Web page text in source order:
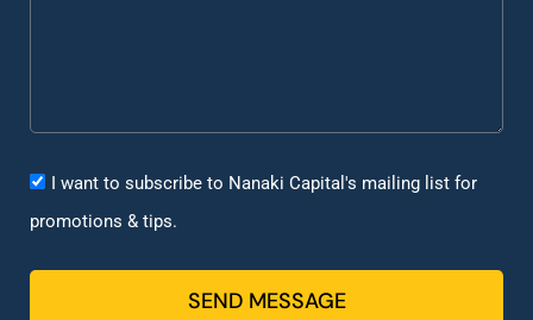
I want to subscribe to Nanaki Capital's mailing list for
promotions & tips.
SEND MESSAGE